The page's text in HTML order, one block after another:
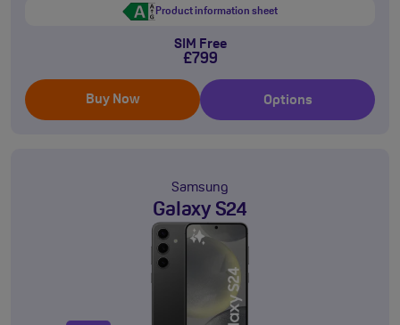
Product information sheet
SIM Free
£799
Buy Now Options
Samsung
Galaxy S24